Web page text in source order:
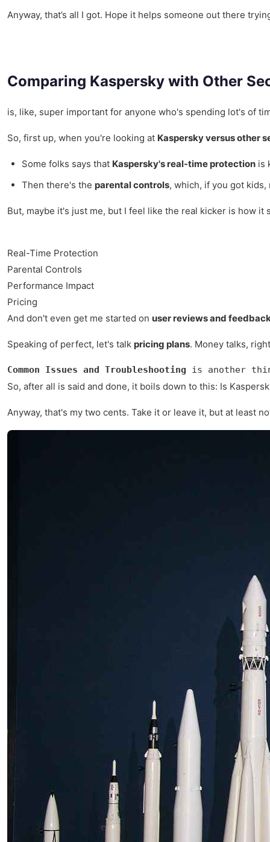
Anyway, that’s all I got. Hope it helps someone out there
Comparing Kaspersky with Other
is, like, super important for anyone who's spending lot's of
So, first up, when you're looking at Kaspersky versus other
Some folks says that Kaspersky's real-time protection is
Then there's the parental controls, which, if you got
But, maybe it's just me, but I feel like the real kicker is how it
Real-Time Protection
Parental Controls
Performance Impact
Pricing
And don't even get me started on user reviews and
Speaking of perfect, let's talk pricing plans. Money talks,
Common Issues and Troubleshooting is another
So, after all is said and done, it boils down to this: Is
Anyway, that's my two cents. Take it or leave it, but at least